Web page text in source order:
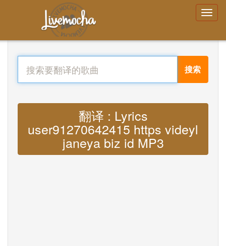
搜索
翻译 : Lyrics
user91270642415 https videyl
janeya biz id MP3